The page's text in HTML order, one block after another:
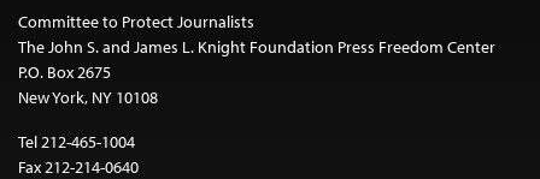
Committee to Protect Journalists
The John S. and James L. Knight Foundation Press Freedom Center
P.O. Box 2675
New York, NY 10108
Tel 212-465-1004
Fax 212-214-0640